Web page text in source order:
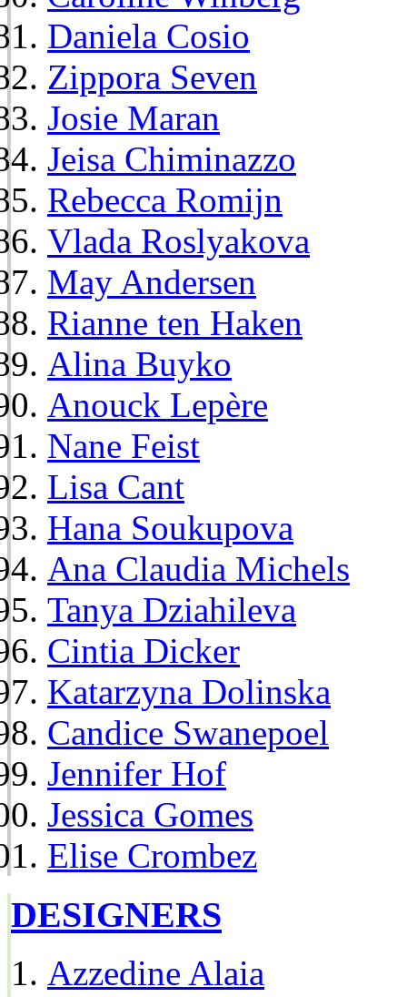
Daniela Cosio
Zippora Seven
Josie Maran
Jeisa Chiminazzo
Rebecca Romijn
Vlada Roslyakova
May Andersen
Rianne ten Haken
Alina Buyko
Anouck Lepère
Nane Feist
Lisa Cant
Hana Soukupova
Ana Claudia Michels
Tanya Dziahileva
Cintia Dicker
Katarzyna Dolinska
Candice Swanepoel
Jennifer Hof
Jessica Gomes
Elise Crombez
DESIGNERS
Azzedine Alaia